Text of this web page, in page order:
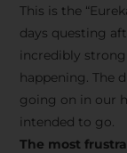
This is the
days questing
incredibly
happening. The
going on in our
intended to go.
The most